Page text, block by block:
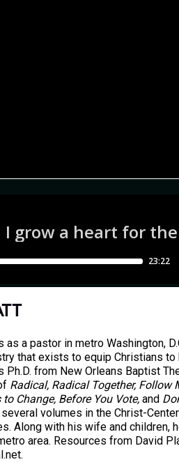
as a pastor in metro Washington,
that exists to equip Christians to
Ph.D. from New Orleans Baptist
Radical, Radical Together, Follow
Change, Before You Vote, and
volumes in the Christ-
Along with his wife and children,
area. Resources from David